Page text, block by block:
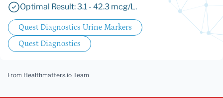
Optimal Result: 3.1 - 42.3 mcg/L.
Quest Diagnostics Urine Markers
Quest Diagnostics
From Healthmatters.io Team